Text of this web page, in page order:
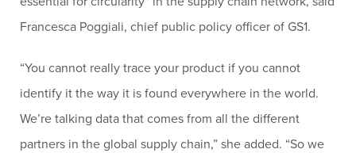
Francesca Poggiali, chief public policy officer of GS1.
“You cannot really trace your product if you cannot
identify it the way it is found everywhere in the world.
We’re talking data that comes from all the different
partners in the global supply chain,” she added. “So we